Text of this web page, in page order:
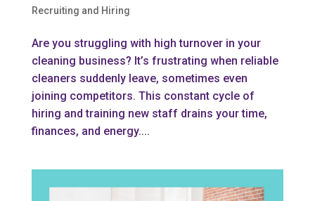
Recruiting and Hiring
Are you struggling with high turnover in your
cleaning business? It’s frustrating when reliable
cleaners suddenly leave, sometimes even
joining competitors. This constant cycle of
hiring and training new staff drains your time,
finances, and energy....